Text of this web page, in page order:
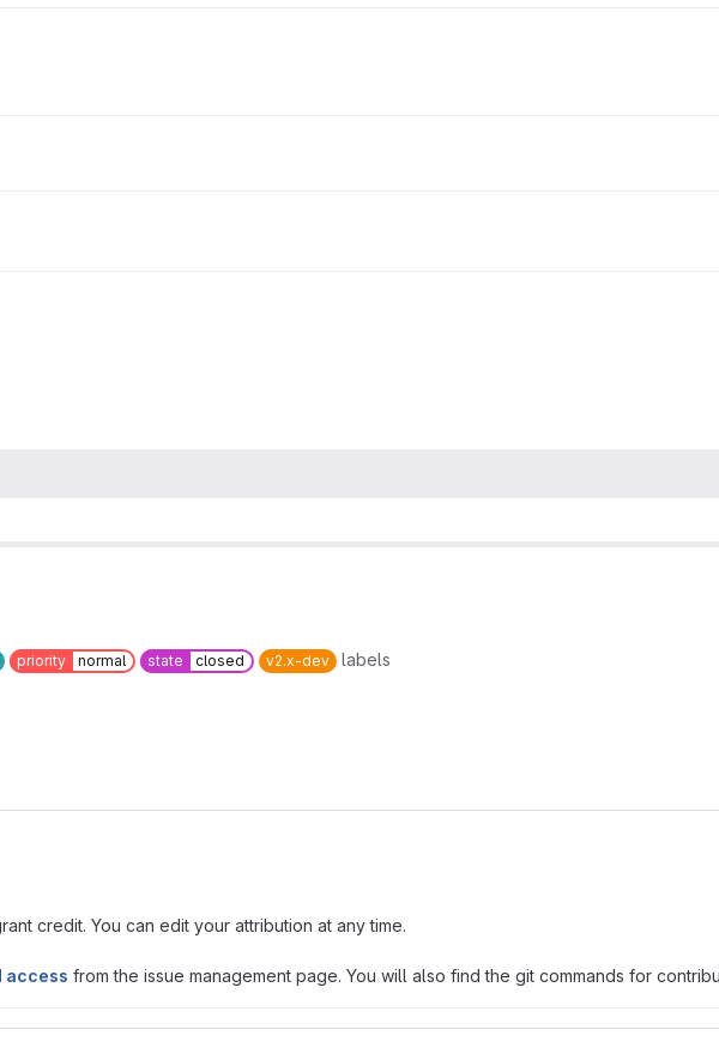
priority normal state closed v2.x-dev labels
credit. You can edit your attribution at any time.
access from the issue management page. You will also find the git commands for